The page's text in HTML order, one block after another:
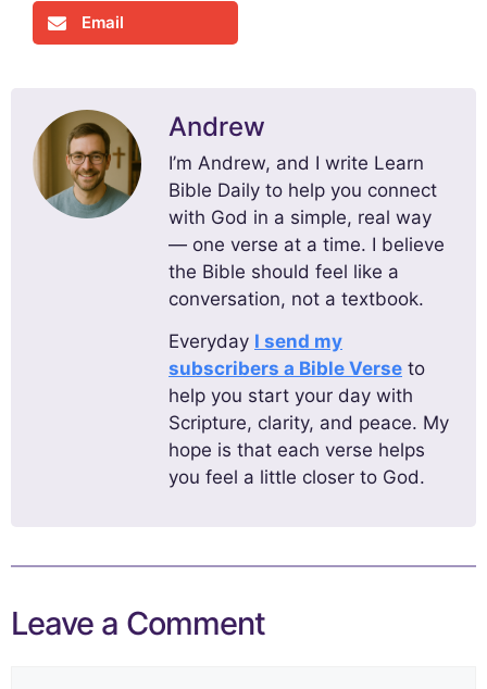
Email
Andrew
I’m Andrew, and I write Learn
Bible Daily to help you connect
with God in a simple, real way
— one verse at a time. I believe
the Bible should feel like a
conversation, not a textbook.
Everyday I send my
subscribers a Bible Verse to
help you start your day with
Scripture, clarity, and peace. My
hope is that each verse helps
you feel a little closer to God.
Leave a Comment